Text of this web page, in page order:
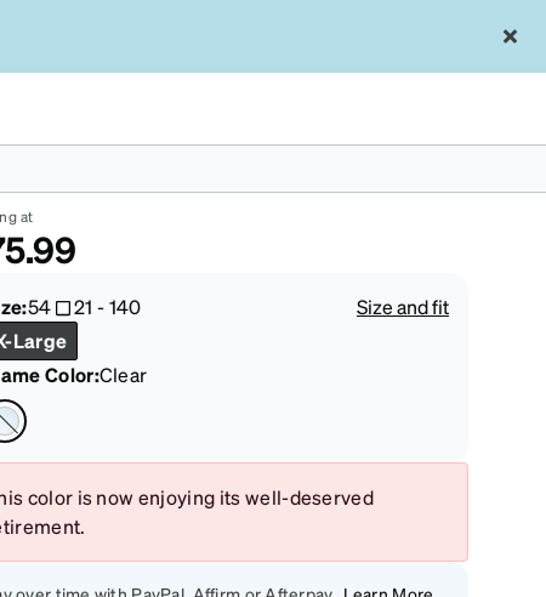
at
54 21 -140
Size and fit
Large
Color:Clear
color is now enjoying its well-deserved